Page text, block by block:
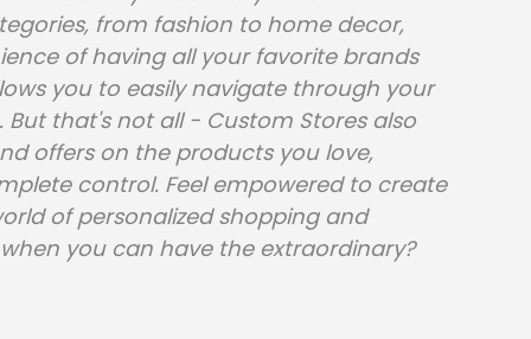
from fashion to home decor,
of having all your favorite brands
you to easily navigate through your
that's not all - Custom Stores also
offers on the products you love,
control. Feel empowered to create
of personalized shopping and
you can have the extraordinary?